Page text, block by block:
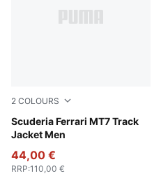
2 COLOURS
Scuderia Ferrari MT7 Track
Jacket Men
Rosso Corsa
44,00 €
RRP:110,00 €